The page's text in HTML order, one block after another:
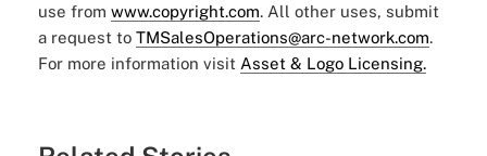
use from www.copyright.com. All other uses, submit
a request to TMSalesOperations@arc-network.com.
For more information visit Asset & Logo Licensing.